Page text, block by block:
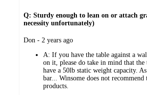
Q: Sturdy enough to lean on or attach
necessity unfortunately)
submitted
Don - 2 years ago
A: If you have the table against a
on it, please do take in mind that the
have a 50lb static weight capacity.
bar... Winsome does not
products.